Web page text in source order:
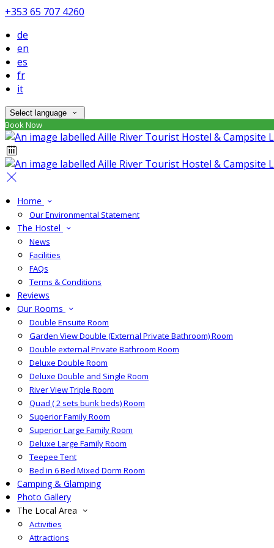
+353 65 707 4260
de
en
es
fr
it
Select language
Book Now
Home
Our Environmental Statement
The Hostel
News
Facilities
FAQs
Terms & Conditions
Reviews
Our Rooms
Double Ensuite Room
Garden View Double (External Private Bathroom) Room
Double external Private Bathroom Room
Deluxe Double Room
Deluxe Double and Single Room
River View Triple Room
Quad ( 2 sets bunk beds) Room
Superior Family Room
Superior Large Family Room
Deluxe Large Family Room
Teepee Tent
Bed in 6 Bed Mixed Dorm Room
Camping & Glamping
Photo Gallery
The Local Area
Activities
Attractions